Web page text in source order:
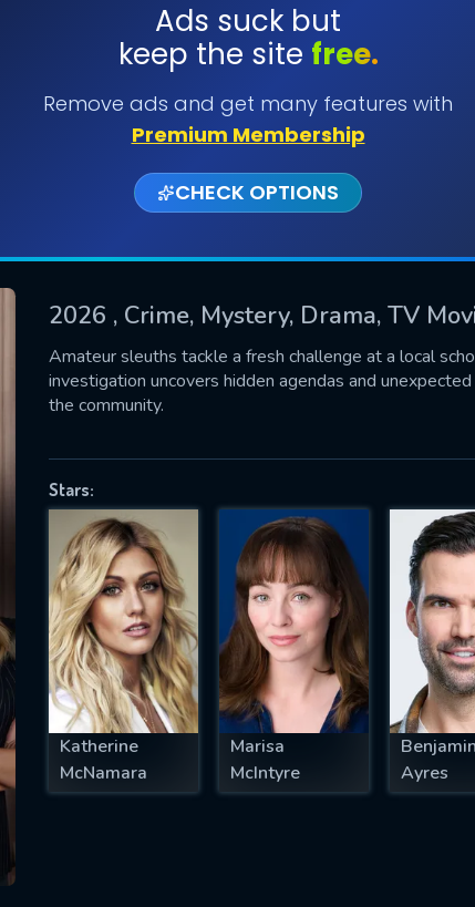
Ads suck but
keep the site free.
Remove ads and get many features with
Premium Membership
CHECK OPTIONS
2026 , Crime, Mystery, Drama, TV
Amateur sleuths tackle a fresh challenge at a local
investigation uncovers hidden agendas and
the community.
Stars:
Katherine
McNamara
Marisa
McIntyre
Benjamin
Ayres
SUBMIT
successfully sent. We will take
OK
US
fill all fields.
IS REQUIRED
EMAIL REQUIRED
MINIMUM 5 SYMBOLS